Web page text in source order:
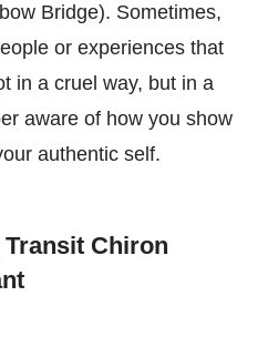
Bridge). Sometimes,
or experiences that
in a cruel way, but in a
aware of how you show
authentic self.
Chiron